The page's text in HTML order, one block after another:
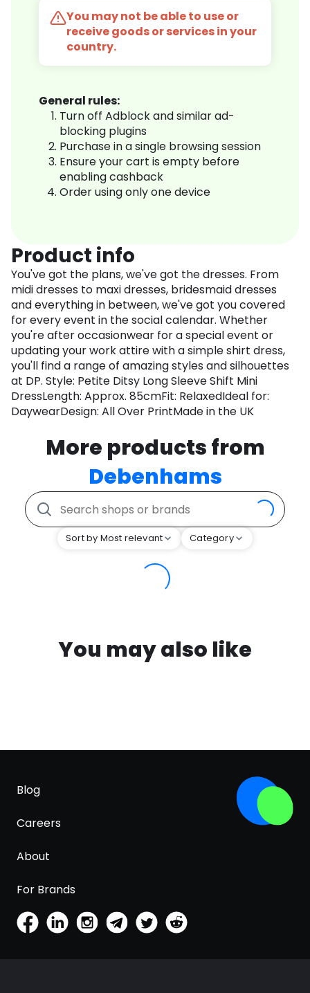
You may not be able to use or
receive goods or services in your
country.
General rules:
Turn off Adblock and similar ad-
blocking plugins
Purchase in a single browsing session
Ensure your cart is empty before
enabling cashback
Order using only one device
Product info
You've got the plans, we've got the dresses. From
midi dresses to maxi dresses, bridesmaid dresses
and everything in between, we've got you covered
for every event in the social calendar. Whether
you're after occasionwear for a special event or
updating your work attire with a simple shirt dress,
you'll find a range of amazing styles and silhouettes
at DP. Style: Petite Ditsy Long Sleeve Shift Mini
DressLength: Approx. 85cmFit: RelaxedIdeal for:
DaywearDesign: All Over PrintMade in the UK
More products from
Debenhams
Sort by Most relevant Category
You may also like
Blog
Careers
About
For Brands